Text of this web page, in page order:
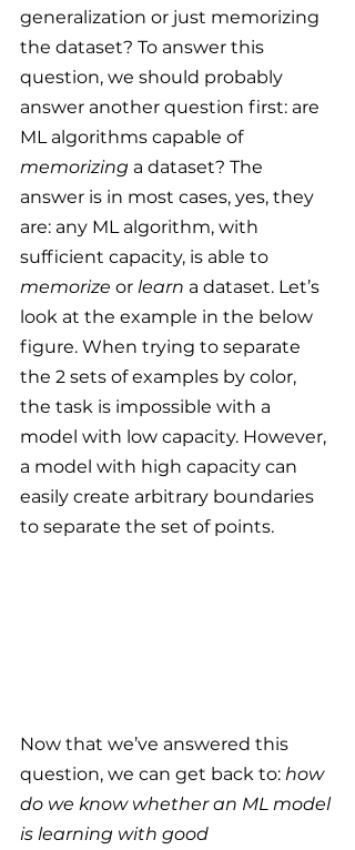
generalization or just memorizing
the dataset? To answer this
question, we should probably
answer another question first: are
ML algorithms capable of
memorizing a dataset? The
answer is in most cases, yes, they
are: any ML algorithm, with
sufficient capacity, is able to
memorize or learn a dataset. Let’s
look at the example in the below
figure. When trying to separate
the 2 sets of examples by color,
the task is impossible with a
model with low capacity. However,
a model with high capacity can
easily create arbitrary boundaries
to separate the set of points.
Now that we’ve answered this
question, we can get back to: how
do we know whether an ML model
is learning with good